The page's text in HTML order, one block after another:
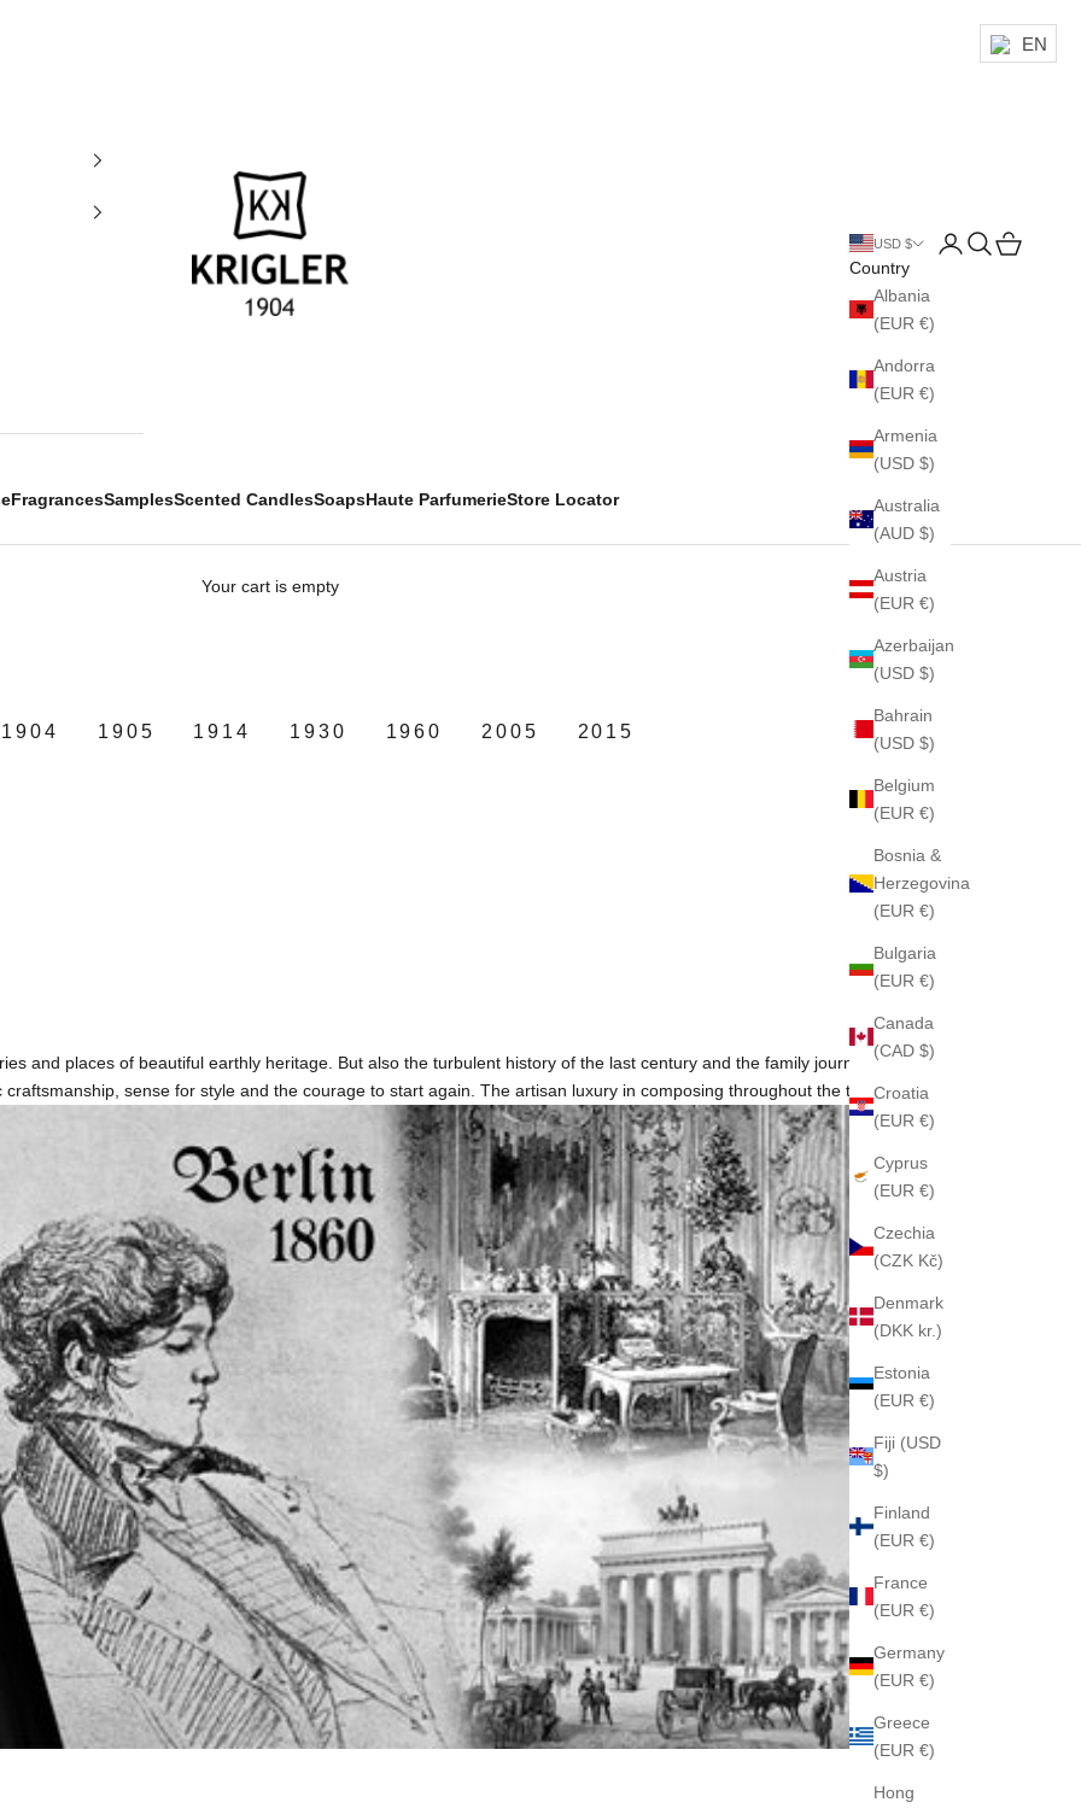
krigler
FragrancesSamplesScented CandlesSoapsHaute ParfumerieStore Locator
USD $
Country
Albania
(EUR €)
Andorra
(EUR €)
Armenia
(USD $)
Australia
(AUD $)
Austria
(EUR €)
Azerbaijan
(USD $)
Bahrain
(USD $)
Belgium
(EUR €)
Bosnia &
Herzegovina
(EUR €)
Bulgaria
(EUR €)
Canada
(CAD $)
Croatia
(EUR €)
Cyprus
(EUR €)
Czechia
(CZK Kč)
Denmark
(DKK kr.)
Estonia
(EUR €)
Fiji (USD
$)
Finland
(EUR €)
France
(EUR €)
Germany
(EUR €)
Greece
(EUR €)
Hong
LoginSearch
Cart
Your cart is empty
1904 1905 1914 1930 1960 2005 2015
and places of beautiful earthly heritage. But also the turbulent history of the last century and the family journey through it
sense for style and the courage to start again. The artisan luxury in composing throughout the time.
EN